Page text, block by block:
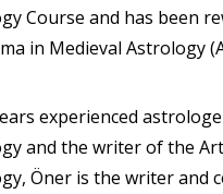
Course and has been
in Medieval Astrology
experienced
and the writer of the
Öner is the writer and